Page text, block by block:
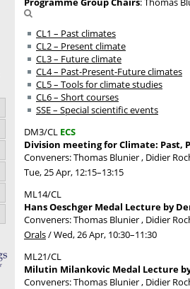
CL1 – Past climates
CL2 – Present climate
CL3 – Future climate
CL4 – Past-Present-Future climates
CL5 – Tools for climate studies
CL6 – Short courses
SSE – Special scientific events
DM3/CL ECS
Division meeting for Climate: Past,
Conveners: Thomas Blunier , Didier
Tue, 25 Apr, 12:15–13:15
ML14/CL
Hans Oeschger Medal Lecture by
Conveners: Thomas Blunier , Didier
Orals/Wed, 26 Apr, 10:30–11:30
ML21/CL
Milutin Milankovic Medal Lecture
Conveners: Thomas Blunier , Didier